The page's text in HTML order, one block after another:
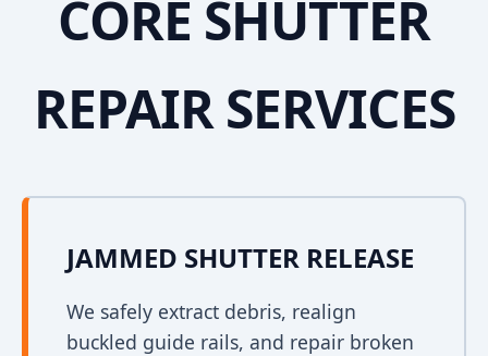
CORE SHUTTER
REPAIR SERVICES
JAMMED SHUTTER RELEASE
We safely extract debris, realign
buckled guide rails, and repair broken